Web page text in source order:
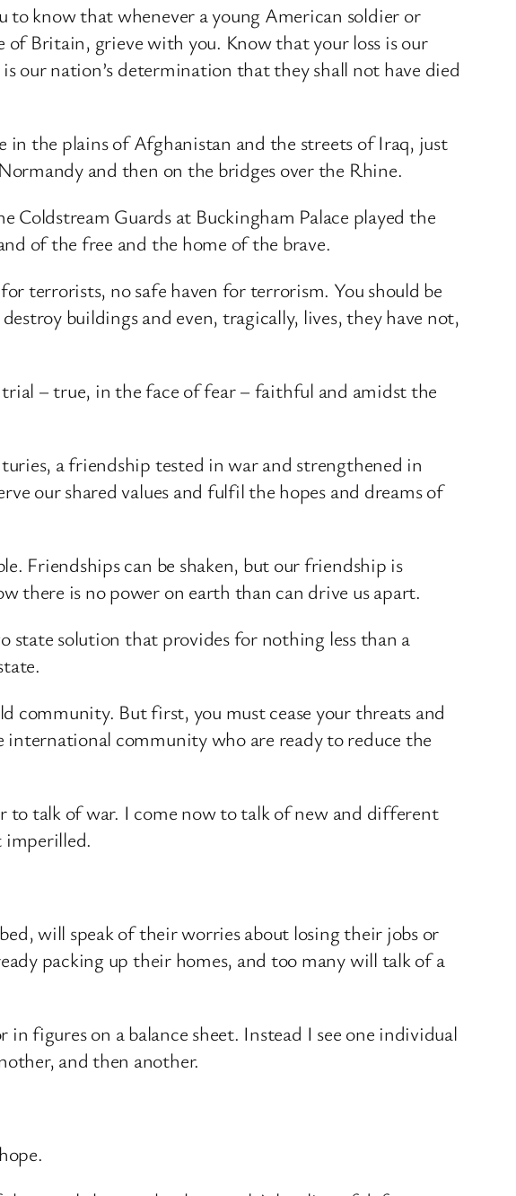
know that whenever a young American soldier or
Britain, grieve with you. Know that your loss is our
our nation’s determination that they shall not have died
in the plains of Afghanistan and the streets of Iraq, just
and then on the bridges over the Rhine.
Guards at Buckingham Palace played the
of the free and the home of the brave.
terrorists, no safe haven for terrorism. You should be
buildings and even, tragically, lives, they have not,
– true, in the face of fear – faithful and amidst the
a friendship tested in war and strengthened in
our shared values and fulfil the hopes and dreams of
Friendships can be shaken, but our friendship is
there is no power on earth than can drive us apart.
solution that provides for nothing less than a
community. But first, you must cease your threats and
community who are ready to reduce the
talk of war. I come now to talk of new and different
imperilled.
will speak of their worries about losing their jobs or
packing up their homes, and too many will talk of a
figures on a balance sheet. Instead I see one individual
and then another.